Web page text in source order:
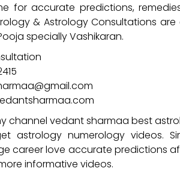
for accurate predictions,
& Astrology Consultations
specially Vashikaran.
channel vedant sharmaa best
astrology numerology videos.
career love accurate predictions
informative videos.